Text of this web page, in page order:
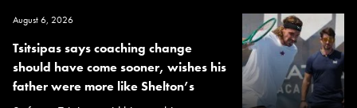
August 6, 2026
Tsitsipas says coaching change
should have come sooner, wishes his
father were more like Shelton’s